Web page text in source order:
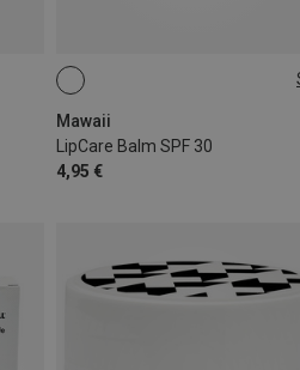
Mawaii
LipCare Balm SPF 30
4,95 €
4,6G